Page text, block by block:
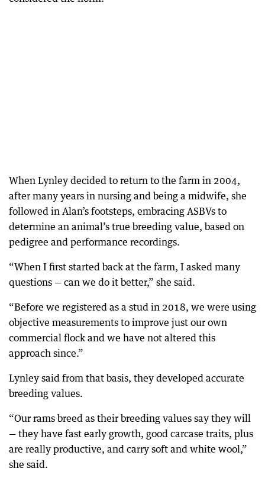
When Lynley decided to return to the farm in 2004,
after many years in nursing and being a midwife, she
followed in Alan’s footsteps, embracing ASBVs to
determine an animal’s true breeding value, based on
pedigree and performance recordings.
“When I first started back at the farm, I asked many
questions — can we do it better,” she said.
“Before we registered as a stud in 2018, we were using
objective measurements to improve just our own
commercial flock and we have not altered this
approach since.”
Lynley said from that basis, they developed accurate
breeding values.
“Our rams breed as their breeding values say they will
— they have fast early growth, good carcase traits, plus
are really productive, and carry soft and white wool,”
she said.